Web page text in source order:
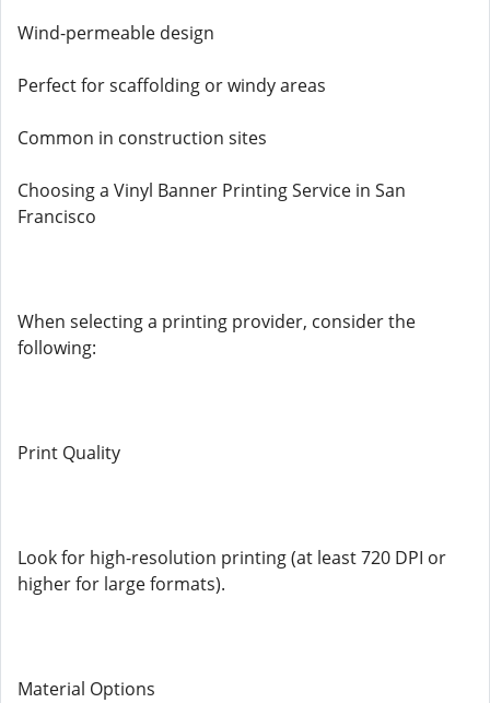
Wind-permeable design
Perfect for scaffolding or windy areas
Common in construction sites
Choosing a Vinyl Banner Printing Service in San
Francisco
When selecting a printing provider, consider the
following:
Print Quality
Look for high-resolution printing (at least 720 DPI or
higher for large formats).
Material Options